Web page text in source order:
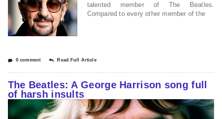
talented member of The Beatles.
Compared to every other member of the
0 comment Read Full Article
The Beatles: A George Harrison song full
of harsh insults